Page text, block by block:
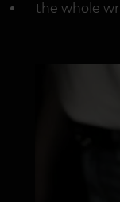
the whole